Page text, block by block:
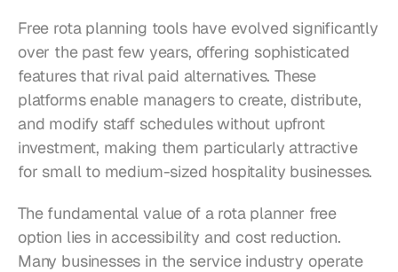
Free rota planning tools have evolved significantly
over the past few years, offering sophisticated
features that rival paid alternatives. These
platforms enable managers to create, distribute,
and modify staff schedules without upfront
investment, making them particularly attractive
for small to medium-sized hospitality businesses.
The fundamental value of a rota planner free
option lies in accessibility and cost reduction.
Many businesses in the service industry operate